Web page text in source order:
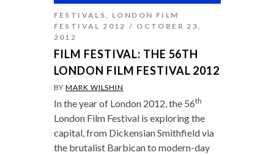
FESTIVALS
LONDON FILM
FESTIVAL 2012
OCTOBER 23,
2012
FILM FESTIVAL: THE 56TH
LONDON FILM FESTIVAL 2012
BYMARK WILSHIN
In the year of London 2012, the 56th
London Film Festival is exploring the
capital, from Dickensian Smithfield via
the brutalist Barbican to modern-day